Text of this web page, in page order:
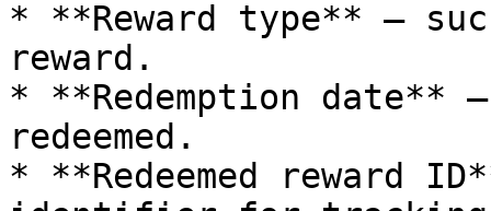
* **Reward type** –
reward.
* **Redemption date**
redeemed.
* **Redeemed reward